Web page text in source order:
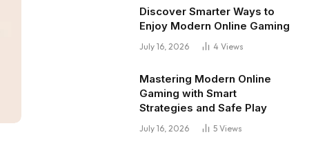
Discover Smarter Ways to
Enjoy Modern Online Gaming
July 16, 2026 4 Views
Mastering Modern Online
Gaming with Smart
Strategies and Safe Play
July 16, 2026 5 Views